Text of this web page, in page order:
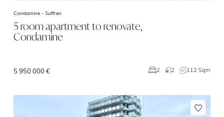
Condamine - Suffren
5 room apartment to renovate,
Condamine
5 950 000 € 2 2 112 Sqm